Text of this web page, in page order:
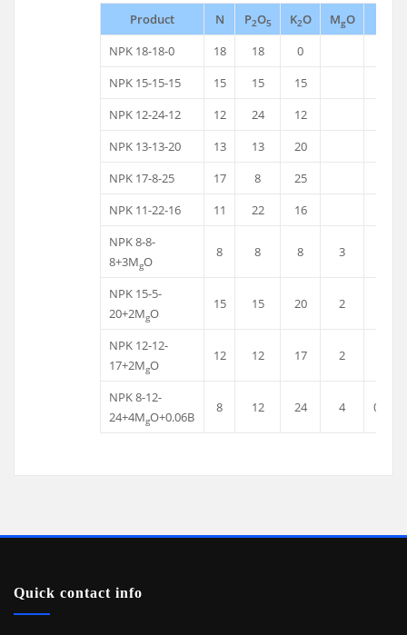
Product N P2O5 K2O MgO
NPK 18-18-0
18 18
0
NPK 15-15-15
15 15
15
NPK 12-24-12
12 24
12
NPK 13-13-20
13 13
20
NPK 17-8-25
17 8
25
NPK 11-22-16
11 22
16
NPK 8-8-
8+3MgO
8 8 8 3
NPK 15-5-
20+2MgO
15 15 20 2
NPK 12-12-
17+2MgO
12 12 17 2
NPK 8-12-
24+4MgO+0.06B
8 12 24 4 0.06
Quick contact info